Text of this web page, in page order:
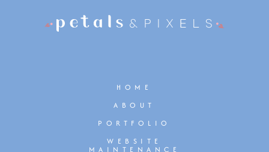
HOME
ABOUT
PORTFOLIO
WEBSITE
MAINTENANCE